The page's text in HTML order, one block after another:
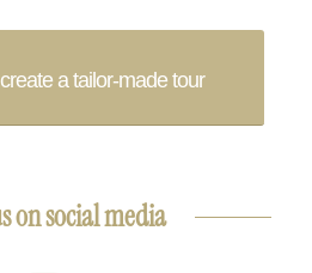
a tailor-made tour
on social media